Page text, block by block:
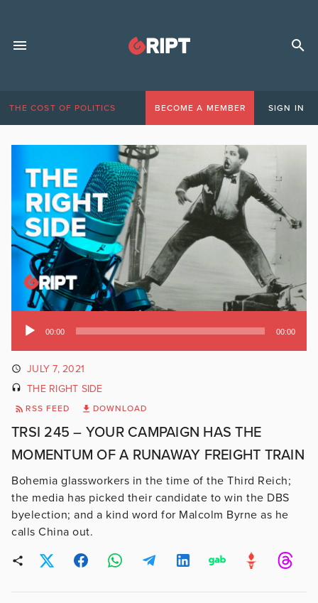
THE COST OF POLITICS BECOME A MEMBER SIGN IN
Audio
00:00 00:00
JULY 7, 2021
THE RIGHT SIDE
RSS FEED DOWNLOAD
TRSI 245 – YOUR CAMPAIGN HAS THE
MOMENTUM OF A RUNAWAY FREIGHT TRAIN
Bohemia glassworkers in the time of the Third Reich;
the media has picked their candidate to win the DBS
byelection; and a kind word for Malcolm Byrne as he
calls China out.